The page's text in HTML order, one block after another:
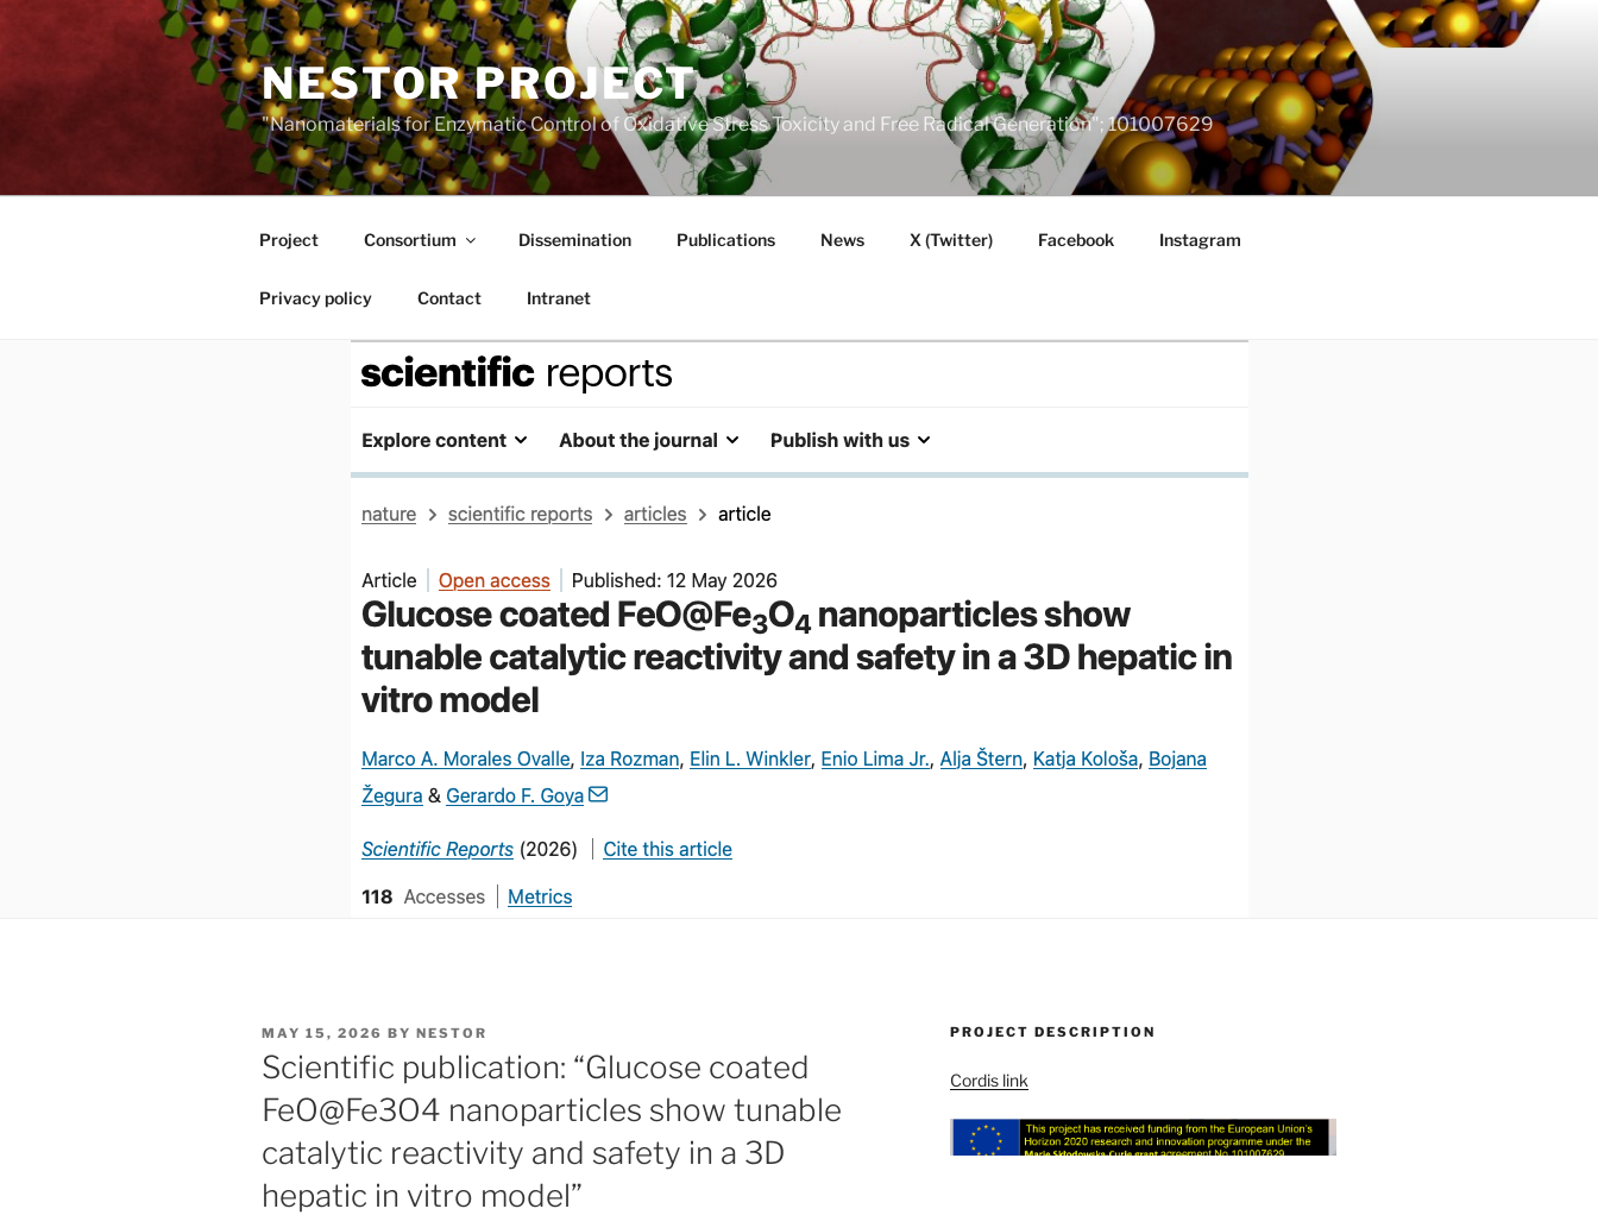
NESTOR PROJECT
"Nanomaterials for Enzymatic Control of Oxidative Stress Toxicity and Free Radical Generation"; 101007629
Project Consortium Dissemination Publications News X (Twitter) Facebook Instagram
Privacy policy Contact Intranet
POSTED
ON
MAY 15, 2026 BY NESTOR
Scientific publication: “Glucose coated
FeO@Fe3O4 nanoparticles show tunable
catalytic reactivity and safety in a 3D
hepatic in vitro model”
PROJECT DESCRIPTION
Cordis link